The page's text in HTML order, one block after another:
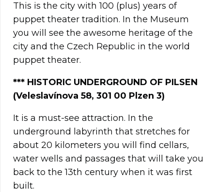
This is the city with 100 (plus) years of
puppet theater tradition. In the Museum
you will see the awesome heritage of the
city and the Czech Republic in the world
puppet theater.
*** HISTORIC UNDERGROUND OF PILSEN
(Veleslavínova 58, 301 00 Plzen 3)
It is a must-see attraction. In the
underground labyrinth that stretches for
about 20 kilometers you will find cellars,
water wells and passages that will take you
back to the 13th century when it was first
built.